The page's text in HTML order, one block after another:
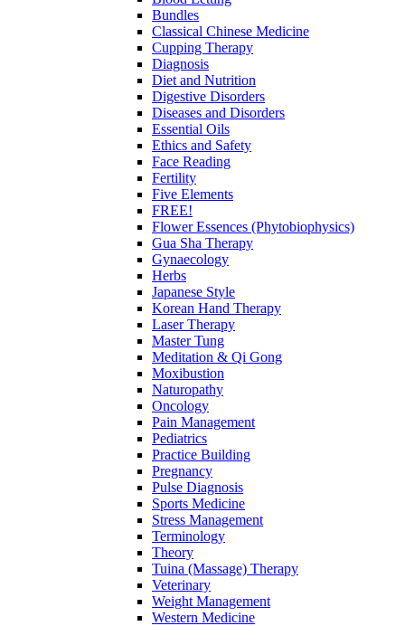
Bundles
Classical Chinese Medicine
Cupping Therapy
Diagnosis
Diet and Nutrition
Digestive Disorders
Diseases and Disorders
Essential Oils
Ethics and Safety
Face Reading
Fertility
Five Elements
FREE!
Flower Essences (Phytobiophysics)
Gua Sha Therapy
Gynaecology
Herbs
Japanese Style
Korean Hand Therapy
Laser Therapy
Master Tung
Meditation & Qi Gong
Moxibustion
Naturopathy
Oncology
Pain Management
Pediatrics
Practice Building
Pregnancy
Pulse Diagnosis
Sports Medicine
Stress Management
Terminology
Theory
Tuina (Massage) Therapy
Veterinary
Weight Management
Western Medicine